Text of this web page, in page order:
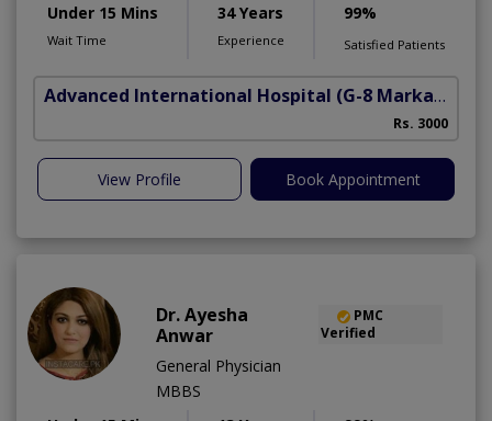
Under 15 Mins
Wait Time
34 Years
Experience
99%
Satisfied Patients
Advanced International Hospital (G-8 Markaz)
Rs. 3000
View Profile Book Appointment
Dr. Ayesha
Anwar
PMC
Verified
General Physician
MBBS